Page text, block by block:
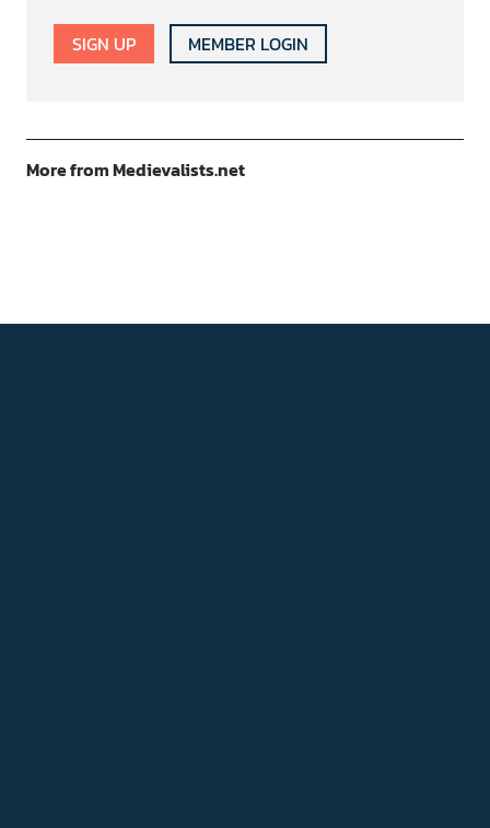
SIGN UP MEMBER LOGIN
More from Medievalists.net